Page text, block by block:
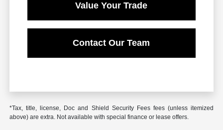
Value Your Trade
Contact Our Team
*Tax, title, license, Doc and Shield Security Fees fees (unless itemized
above) are extra. Not available with special finance or lease offers.